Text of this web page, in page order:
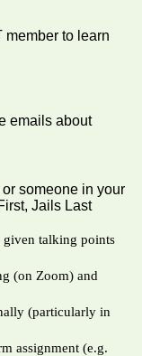
member to learn
emails about
someone in your
Jails Last
given talking points
(on Zoom) and
(particularly in
assignment (e.g.